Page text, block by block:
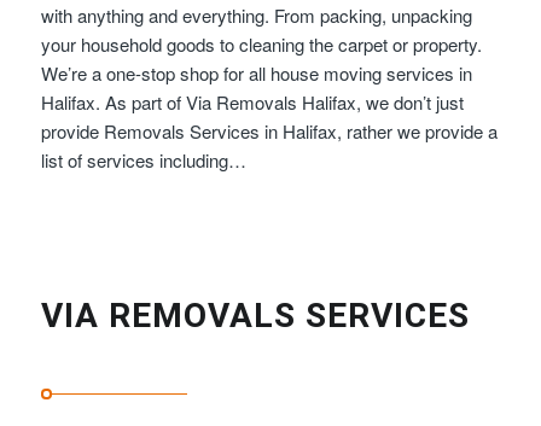
with anything and everything. From packing, unpacking
your household goods to cleaning the carpet or property.
We’re a one-stop shop for all house moving services in
Halifax. As part of Via Removals Halifax, we don’t just
provide Removals Services in Halifax, rather we provide a
list of services including…
VIA REMOVALS SERVICES